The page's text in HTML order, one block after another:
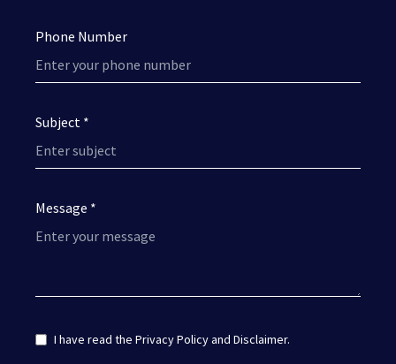
Phone Number
Subject *
Message *
I have read the Privacy Policyand Disclaimer.